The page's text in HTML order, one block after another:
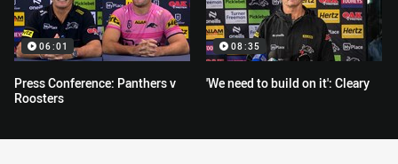
06:01
Press Conference: Panthers v
Roosters
08:35
'We need to build on it': Cleary